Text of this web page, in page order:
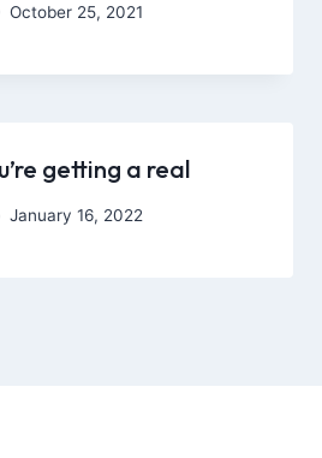
October 25, 2021
getting a real
January 16, 2022